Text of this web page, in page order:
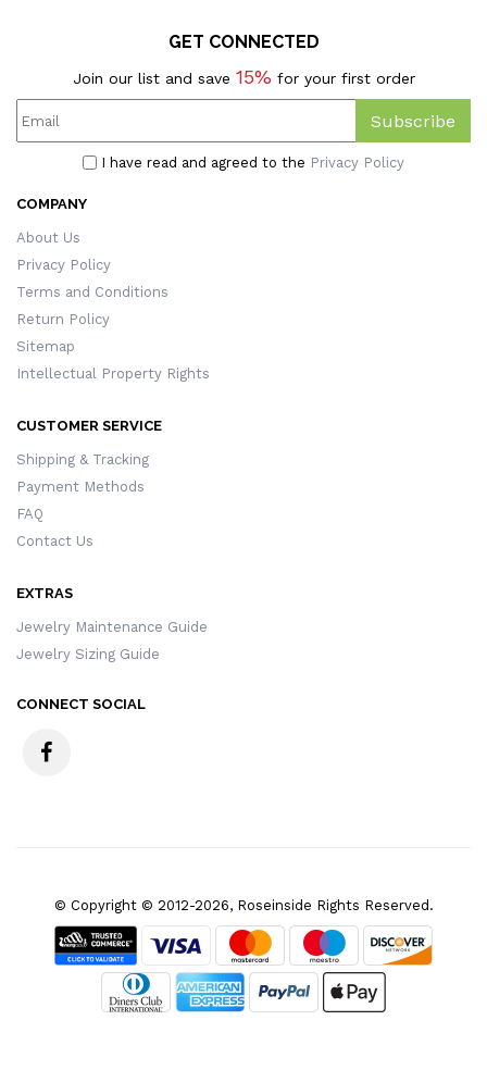
GET CONNECTED
Join our list and save 15% for your first order
Subscribe
I have read and agreed to the Privacy Policy
COMPANY
About Us
Privacy Policy
Terms and Conditions
Return Policy
Sitemap
Intellectual Property Rights
CUSTOMER SERVICE
Shipping & Tracking
Payment Methods
FAQ
Contact Us
EXTRAS
Jewelry Maintenance Guide
Jewelry Sizing Guide
CONNECT SOCIAL
© Copyright © 2012-2026, Roseinside Rights Reserved.